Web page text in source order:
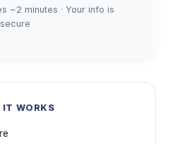
~2 minutes · Your info is
secure
IT WORKS